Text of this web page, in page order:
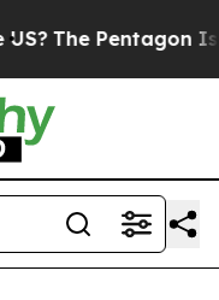
The Pentagon Is